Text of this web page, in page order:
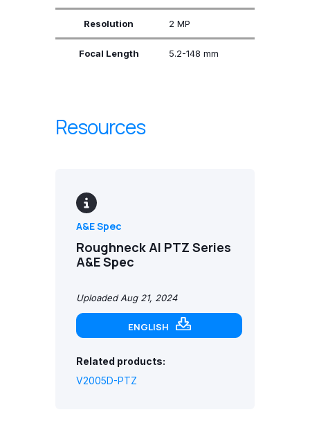
Resolution 2 MP
Focal Length 5.2-148 mm
Resources
A&E Spec
Roughneck AI PTZ Series
A&E Spec
Uploaded Aug 21, 2024
ENGLISH
Related products:
V2005D-PTZ